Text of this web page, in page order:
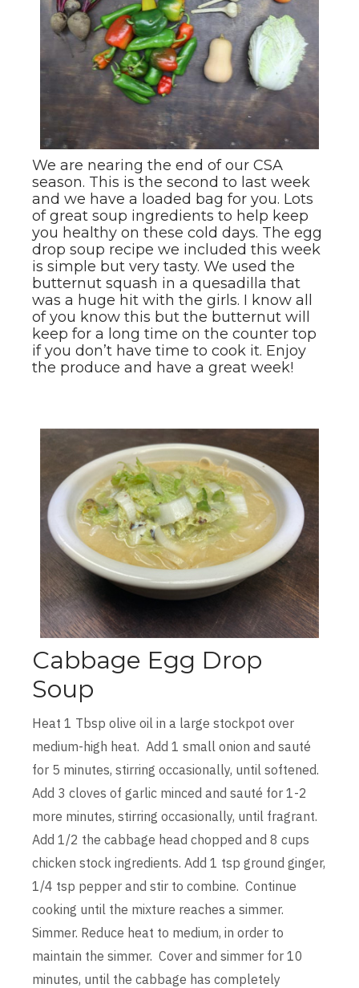
We are nearing the end of our CSA
season. This is the second to last week
and we have a loaded bag for you. Lots
of great soup ingredients to help keep
you healthy on these cold days. The egg
drop soup recipe we included this week
is simple but very tasty. We used the
butternut squash in a quesadilla that
was a huge hit with the girls. I know all
of you know this but the butternut will
keep for a long time on the counter top
if you don’t have time to cook it. Enjoy
the produce and have a great week!
Cabbage Egg Drop
Soup
Heat 1 Tbsp olive oil in a large stockpot over
medium-high heat. Add 1 small onion and sauté
for 5 minutes, stirring occasionally, until softened.
Add 3 cloves of garlic minced and sauté for 1-2
more minutes, stirring occasionally, until fragrant.
Add 1/2 the cabbage head chopped and 8 cups
chicken stock ingredients. Add 1 tsp ground ginger,
1/4 tsp pepper and stir to combine. Continue
cooking until the mixture reaches a simmer.
Simmer. Reduce heat to medium, in order to
maintain the simmer. Cover and simmer for 10
minutes, until the cabbage has completely